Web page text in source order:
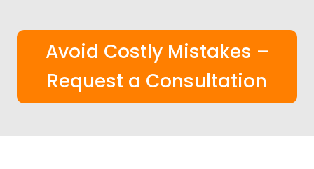
Avoid Costly Mistakes –
Request a Consultation